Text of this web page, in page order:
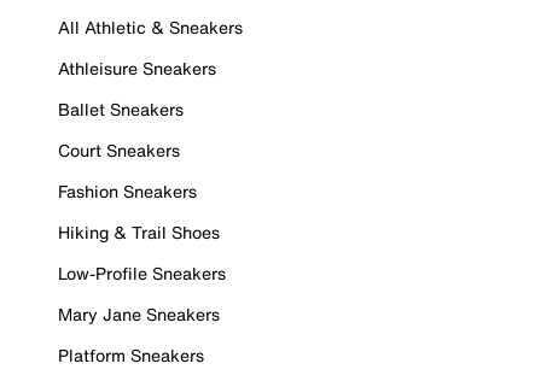
All Athletic & Sneakers
Athleisure Sneakers
Ballet Sneakers
Court Sneakers
Fashion Sneakers
Hiking & Trail Shoes
Low-Profile Sneakers
Mary Jane Sneakers
Platform Sneakers